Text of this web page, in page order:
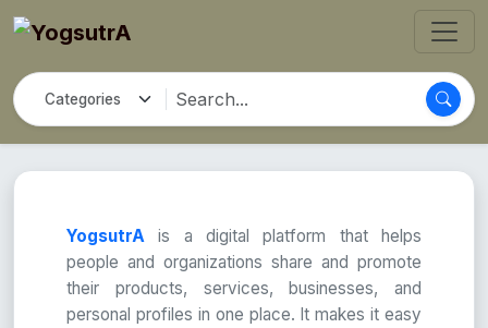
YogsutrA is a digital platform that helps
people and organizations share and promote
their products, services, businesses, and
personal profiles in one place. It makes it easy